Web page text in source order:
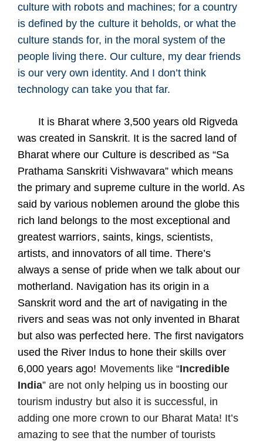
culture with robots and machines; for a country
is defined by the culture it beholds, or what the
culture stands for, in the moral system of the
people living there. Our culture, my dear friends
is our very own identity. And I don’t think
technology can take you that far.
It is Bharat where 3,500 years old Rigveda
was created in Sanskrit. It is the sacred land of
Bharat where our Culture is described as “Sa
Prathama Sanskriti Vishwavara” which means
the primary and supreme culture in the world. As
said by various noblemen around the globe this
rich land belongs to the most exceptional and
greatest warriors, saints, kings, scientists,
artists, and innovators of all time. There’s
always a sense of pride when we talk about our
motherland. Navigation has its origin in a
Sanskrit word and the art of navigating in the
rivers and seas was not only invented in Bharat
but also was perfected here. The first navigators
used the River Indus to hone their skills over
6,000 years ago! Movements like “Incredible
India” are not only helping us in boosting our
tourism industry but also it is successful, in
adding one more crown to our Bharat Mata! It’s
amazing to see that the number of tourists